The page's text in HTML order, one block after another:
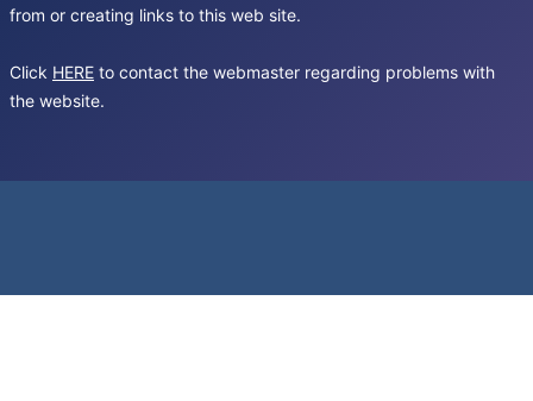
from or creating links to this web site.
Click HERE to contact the webmaster regarding problems with
the website.